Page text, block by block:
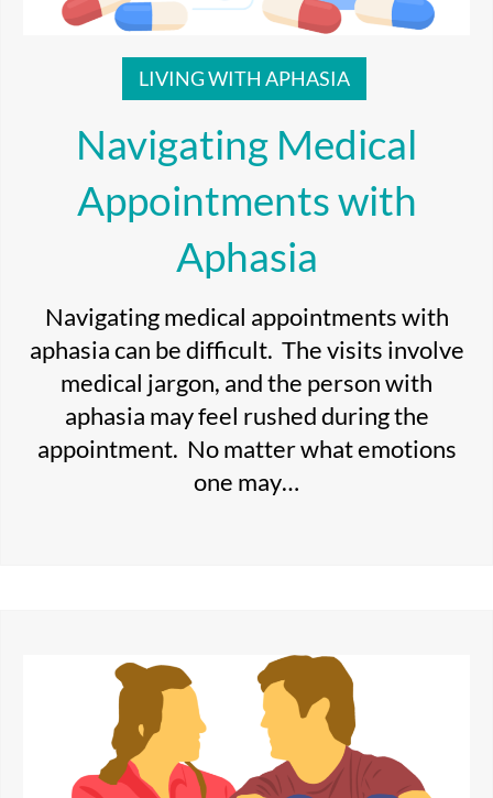
LIVING WITH APHASIA
Navigating Medical
Appointments with
Aphasia
Navigating medical appointments with
aphasia can be difficult. The visits involve
medical jargon, and the person with
aphasia may feel rushed during the
appointment. No matter what emotions
one may…